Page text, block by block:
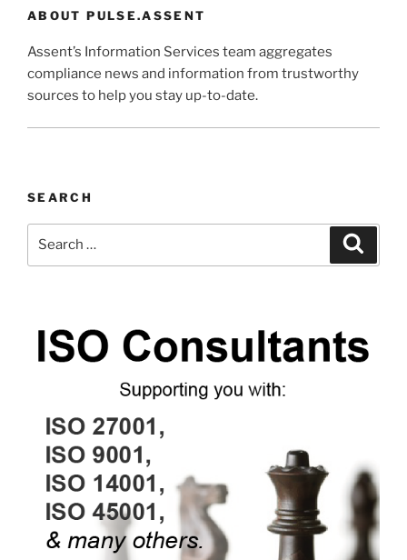
ABOUT PULSE.ASSENT
Assent’s Information Services team aggregates
compliance news and information from trustworthy
sources to help you stay up-to-date.
SEARCH